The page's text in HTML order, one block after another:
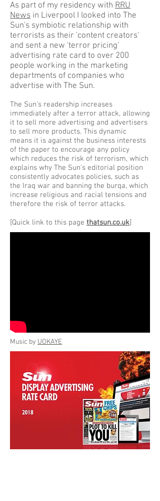
As part of my residency with RRU
News in Liverpool I looked into The
Sun's symbiotic relationship with
terrorists as their 'content creators'
and sent a new 'terror pricing'
advertising rate card to over 200
people working in the marketing
departments of companies who
advertise with The Sun.
The Sun's readership increases
immediately after a terror attack, allowing
it to sell more advertising and advertisers
to sell more products. This dynamic
means it is against the business interests
of the paper to encourage any policy
which reduces the risk of terrorism, which
explains why The Sun's editorial position
consistently advocates policies, such as
the Iraq war and banning the burqa, which
increase religious and racial tensions and
therefore the risk of terror attacks.
[Quick link to this page thatsun.co.uk]
Music by UOKAYE